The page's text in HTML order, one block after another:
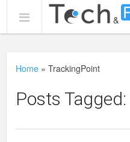
Home »TrackingPoint
Posts